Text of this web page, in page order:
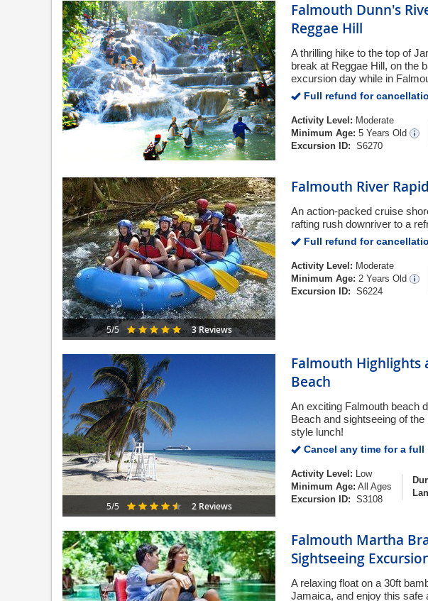
Falmouth Dunn's
Reggae Hill
A thrilling hike to the top of
break at Reggae Hill, on the
excursion day while in
Full refund for
Activity Level: Moderate
Minimum Age: 5 Years Old
Excursion ID: S6270
5/5 3 Reviews
Falmouth River
An action-packed cruise
rafting rush downriver to a
Full refund for
Activity Level: Moderate
Minimum Age: 2 Years Old
Excursion ID: S6224
5/5 2 Reviews
Falmouth Highlights
Beach
An exciting Falmouth beach
Beach and sightseeing of
style lunch!
Cancel any time for a full
Activity Level: Low
Minimum Age: All Ages
Excursion ID: S3108
Falmouth Martha
Sightseeing
A relaxing float on a 30ft
Jamaica, and enjoy this safe